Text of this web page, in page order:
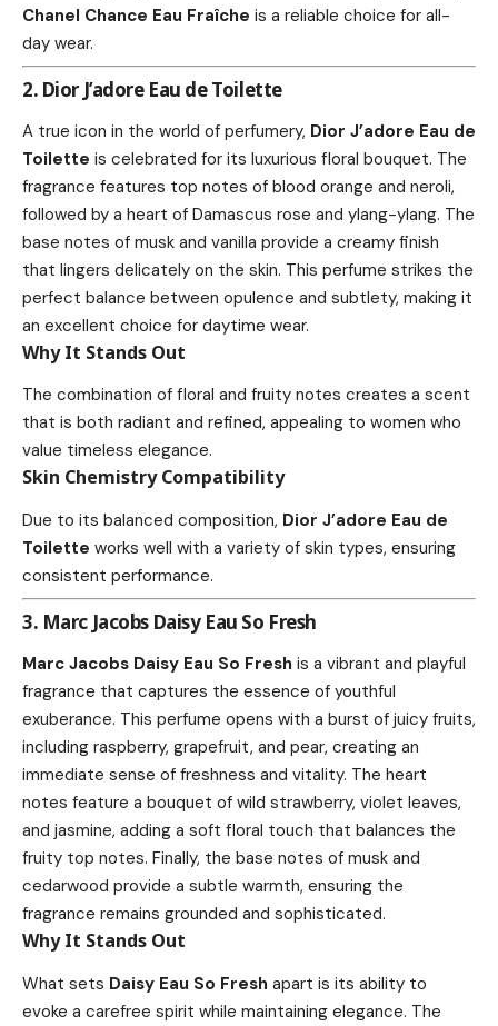
Chanel Chance Eau Fraîche is a reliable choice for all-
day wear.
2. Dior J’adore Eau de Toilette
A true icon in the world of perfumery, Dior J’adore Eau de
Toilette is celebrated for its luxurious floral bouquet. The
fragrance features top notes of blood orange and neroli,
followed by a heart of Damascus rose and ylang-ylang. The
base notes of musk and vanilla provide a creamy finish
that lingers delicately on the skin. This perfume strikes the
perfect balance between opulence and subtlety, making it
an excellent choice for daytime wear.
Why It Stands Out
The combination of floral and fruity notes creates a scent
that is both radiant and refined, appealing to women who
value timeless elegance.
Skin Chemistry Compatibility
Due to its balanced composition, Dior J’adore Eau de
Toilette works well with a variety of skin types, ensuring
consistent performance.
3. Marc Jacobs Daisy Eau So Fresh
Marc Jacobs Daisy Eau So Fresh is a vibrant and playful
fragrance that captures the essence of youthful
exuberance. This perfume opens with a burst of juicy fruits,
including raspberry, grapefruit, and pear, creating an
immediate sense of freshness and vitality. The heart
notes feature a bouquet of wild strawberry, violet leaves,
and jasmine, adding a soft floral touch that balances the
fruity top notes. Finally, the base notes of musk and
cedarwood provide a subtle warmth, ensuring the
fragrance remains grounded and sophisticated.
Why It Stands Out
What sets Daisy Eau So Fresh apart is its ability to
evoke a carefree spirit while maintaining elegance. The